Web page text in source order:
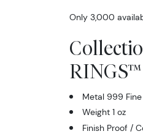
Only 3,000
Metal 999 Fine
Weight 1 oz
Finish Proof /